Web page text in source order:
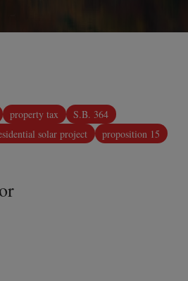
property tax
S.B. 364
solar project proposition 15